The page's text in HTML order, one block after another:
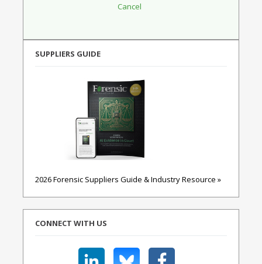
SUPPLIERS GUIDE
2026 Forensic Suppliers Guide & Industry Resource »
CONNECT WITH US